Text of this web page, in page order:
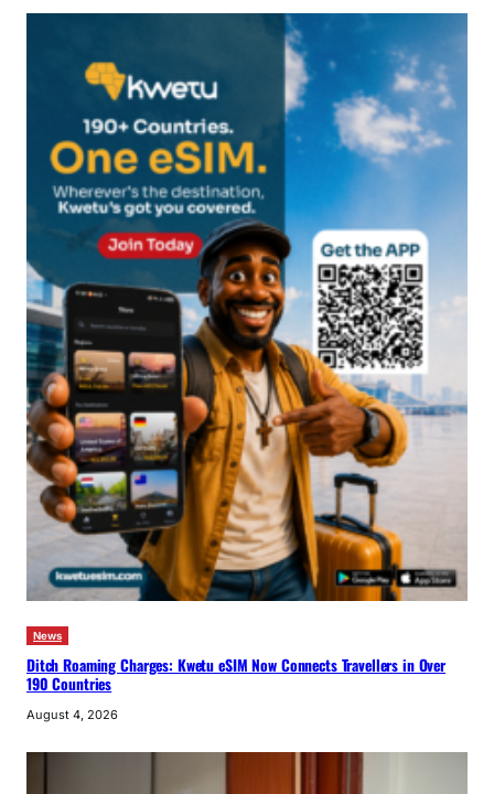
News
Ditch Roaming Charges: Kwetu eSIM Now Connects Travellers in Over
190 Countries
August 4, 2026